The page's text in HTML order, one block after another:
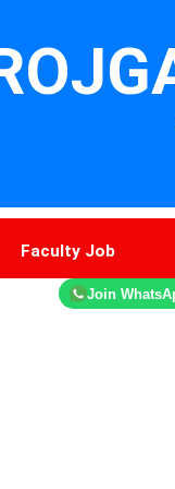
Faculty Job
Join